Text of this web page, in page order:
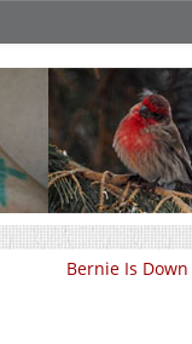
Bernie Is